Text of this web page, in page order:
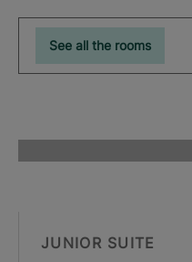
See all the rooms
JUNIOR SUITE